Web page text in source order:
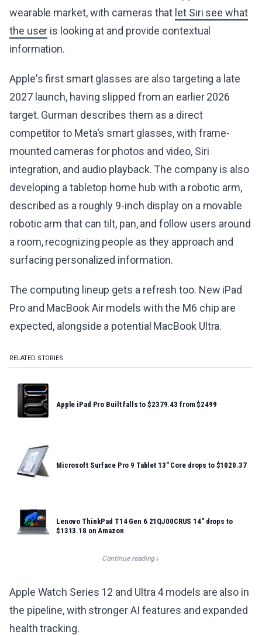
wearable market, with cameras that let Siri see what
the user is looking at and provide contextual
information.
Apple's first smart glasses are also targeting a late
2027 launch, having slipped from an earlier 2026
target. Gurman describes them as a direct
competitor to Meta's smart glasses, with frame-
mounted cameras for photos and video, Siri
integration, and audio playback. The company is also
developing a tabletop home hub with a robotic arm,
described as a roughly 9-inch display on a movable
robotic arm that can tilt, pan, and follow users around
a room, recognizing people as they approach and
surfacing personalized information.
The computing lineup gets a refresh too. New iPad
Pro and MacBook Air models with the M6 chip are
expected, alongside a potential MacBook Ultra.
RELATED STORIES
Apple iPad Pro Built falls to $2379.43 from $2499
Microsoft Surface Pro 9 Tablet 13" Core drops to $1020.37
Lenovo ThinkPad T14 Gen 6 21QJ00CRUS 14" drops to
$1313.18 on Amazon
Continue reading
Apple Watch Series 12 and Ultra 4 models are also in
the pipeline, with stronger AI features and expanded
health tracking.